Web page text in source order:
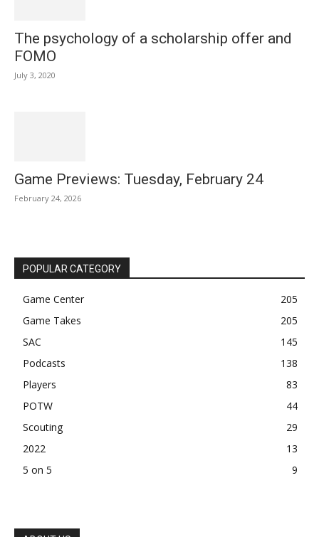
The psychology of a scholarship offer and
FOMO
July 3, 2020
Game Previews: Tuesday, February 24
February 24, 2026
POPULAR CATEGORY
Game Center
205
Game Takes
205
SAC
145
Podcasts
138
Players
83
POTW
44
Scouting
29
2022
13
5 on 5
9